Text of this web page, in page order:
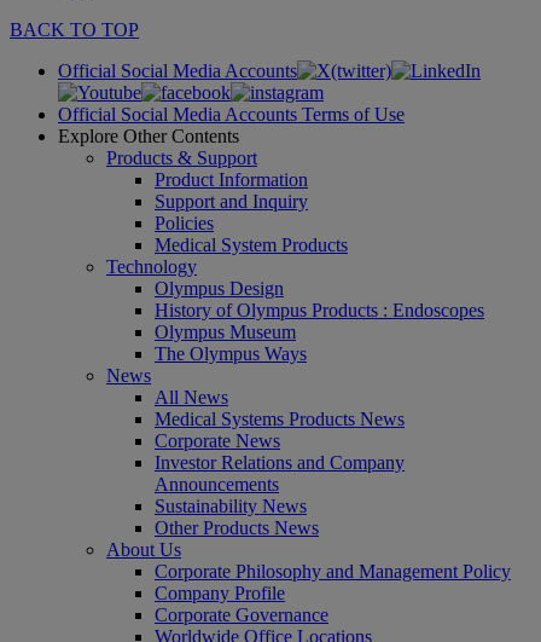
BACK TO TOP
Official Social Media Accounts
Official Social Media Accounts Terms of Use
Explore Other Contents
Products & Support
Product Information
Support and Inquiry
Policies
Medical System Products
Technology
Olympus Design
History of Olympus Products : Endoscopes
Olympus Museum
The Olympus Ways
News
All News
Medical Systems Products News
Corporate News
Investor Relations and Company
Announcements
Sustainability News
Other Products News
About Us
Corporate Philosophy and Management Policy
Company Profile
Corporate Governance
Worldwide Office Locations